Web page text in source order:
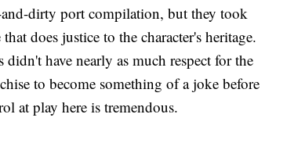
dirty port compilation, but they took
does justice to the character's heritage.
have nearly as much respect for the
to become something of a joke before
at play here is tremendous.